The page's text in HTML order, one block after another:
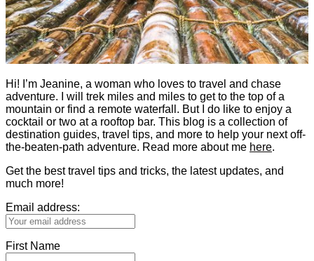
Hi! I’m Jeanine, a woman who loves to travel and chase
adventure. I will trek miles and miles to get to the top of a
mountain or find a remote waterfall. But I do like to enjoy a
cocktail or two at a rooftop bar. This blog is a collection of
destination guides, travel tips, and more to help your next off-
the-beaten-path adventure. Read more about me here.
Get the best travel tips and tricks, the latest updates, and
much more!
Email address:
First Name